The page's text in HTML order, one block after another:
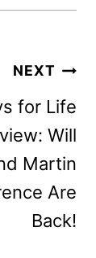
NEXT
for Life
Will
Martin
Are
Back!